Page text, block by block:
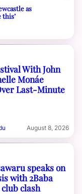
as
this’
With John
Monáe
Last-Minute
August 8, 2026
speaks on
with 2Baba
clash